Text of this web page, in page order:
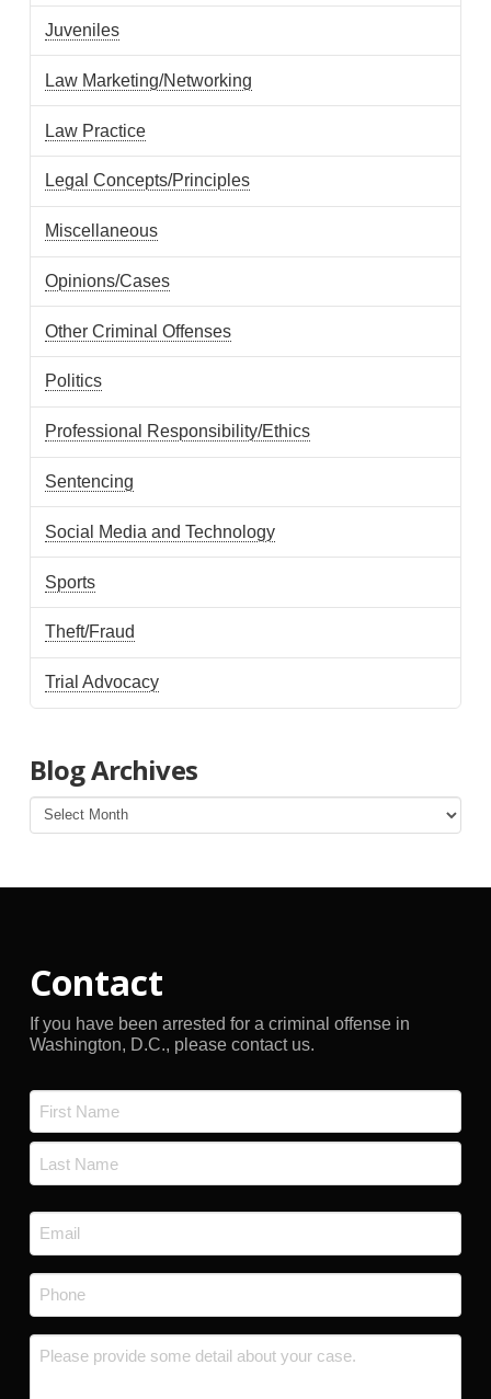
Juveniles
Law Marketing/Networking
Law Practice
Legal Concepts/Principles
Miscellaneous
Opinions/Cases
Other Criminal Offenses
Politics
Professional Responsibility/Ethics
Sentencing
Social Media and Technology
Sports
Theft/Fraud
Trial Advocacy
Blog Archives
Blog
Archives
Contact
If you have been arrested for a criminal offense in
Washington, D.C., please contact us.
First
Email
*
Phone
*
Message